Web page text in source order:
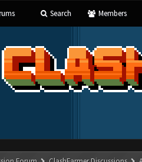
Search Members